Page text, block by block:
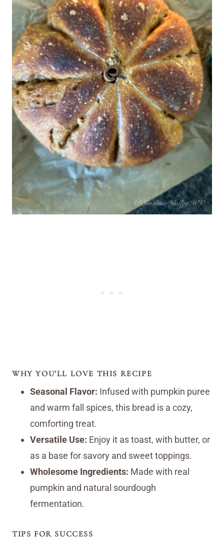
WHY YOU’LL LOVE THIS RECIPE
Seasonal Flavor: Infused with pumpkin puree
and warm fall spices, this bread is a cozy,
comforting treat.
Versatile Use: Enjoy it as toast, with butter, or
as a base for savory and sweet toppings.
Wholesome Ingredients: Made with real
pumpkin and natural sourdough
fermentation.
TIPS FOR SUCCESS